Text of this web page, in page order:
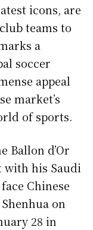
icons, are
teams to
a
soccer
appeal
market’s
of sports.
Ballon d’Or
his Saudi
Chinese
on
28 in